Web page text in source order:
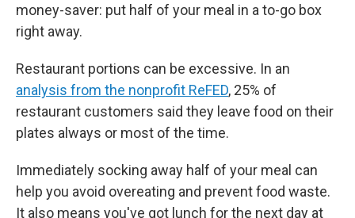
money-saver: put half of your meal in a to-go box
right away.
Restaurant portions can be excessive. In an
analysis from the nonprofit ReFED, 25% of
restaurant customers said they leave food on their
plates always or most of the time.
Immediately socking away half of your meal can
help you avoid overeating and prevent food waste.
It also means you've got lunch for the next day at